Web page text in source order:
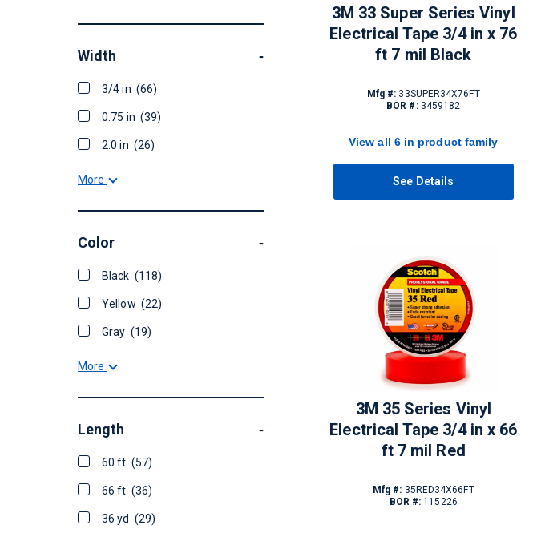
Width -
3/4 in (66)
0.75 in (39)
2.0 in (26)
More
Color -
Black (118)
Yellow (22)
Gray (19)
More
Length -
60 ft (57)
66 ft (36)
36 yd (29)
3M 33 Super Series Vinyl
Electrical Tape 3/4 in x 76
ft 7 mil Black
Mfg #: 33SUPER34X76FT
BOR #: 3459182
View all 6 in product family
See Details
3M 35 Series Vinyl
Electrical Tape 3/4 in x 66
ft 7 mil Red
Mfg #: 35RED34X66FT
BOR #: 115226